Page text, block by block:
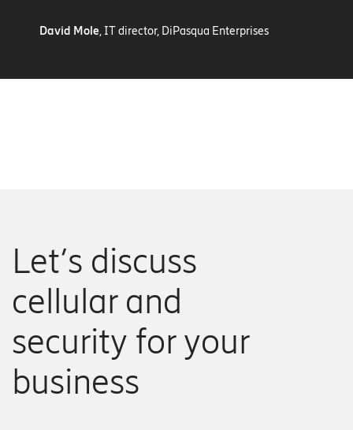
David Mole, IT director, DiPasqua Enterprises
Let’s discuss
cellular and
security for your
business